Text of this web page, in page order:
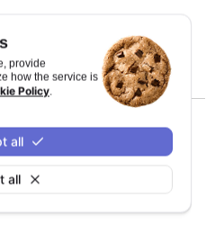
provide
how the service is
Policy.
all
all
of HTML is